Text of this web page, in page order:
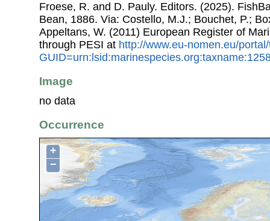
Froese, R. and D. Pauly. Editors. (2025).
Bean, 1886. Via: Costello, M.J.; Bouchet, P.;
Appeltans, W. (2011) European Register of
through PESI at http://www.eu-nomen.eu/
Image
no data
Occurrence
+
−